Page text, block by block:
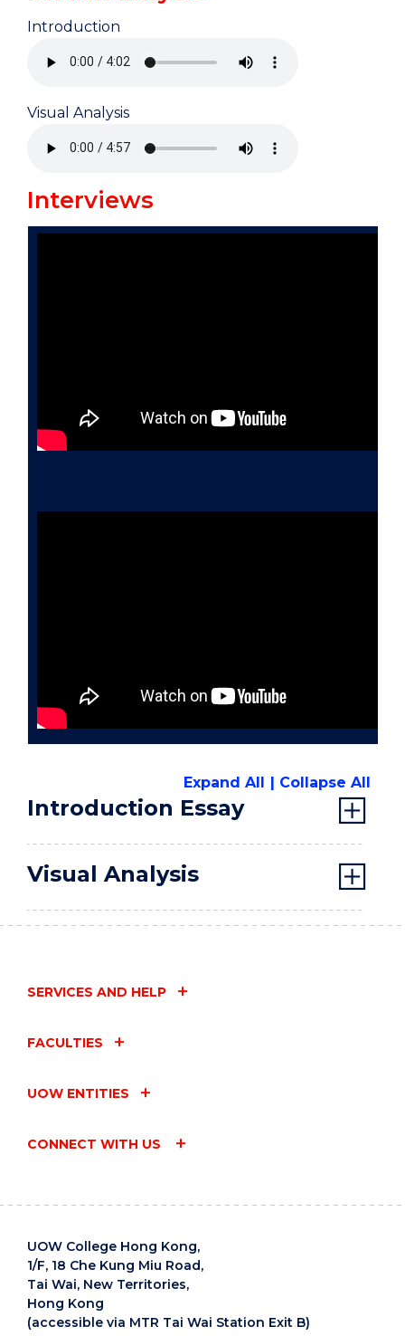
Introduction
Visual Analysis
Interviews
Expand All Collapse All
Introduction Essay
Visual Analysis
SERVICES AND HELP
FACULTIES
UOW ENTITIES
CONNECT WITH US
UOW College Hong Kong,
1/F, 18 Che Kung Miu Road,
Tai Wai, New Territories,
Hong Kong
(accessible via MTR Tai Wai Station Exit B)